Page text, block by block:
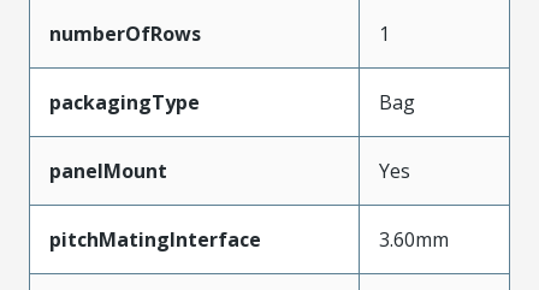
numberOfRows 1
packagingType Bag
panelMount Yes
pitchMatingInterface 3.60mm